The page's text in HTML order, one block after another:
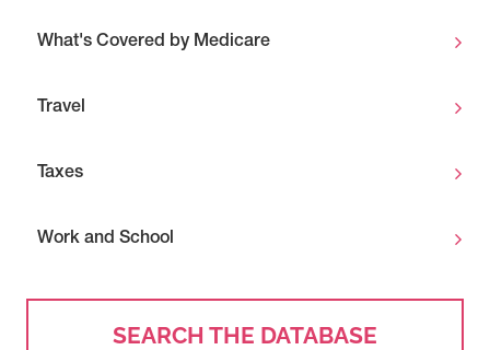
What's Covered by Medicare
Travel
Taxes
Work and School
SEARCH THE DATABASE